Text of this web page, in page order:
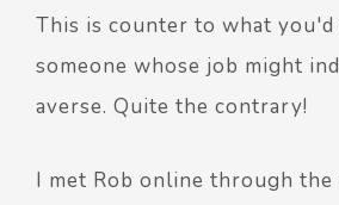
This is counter to what
someone whose job might
averse. Quite the contrary!
I met Rob online through the